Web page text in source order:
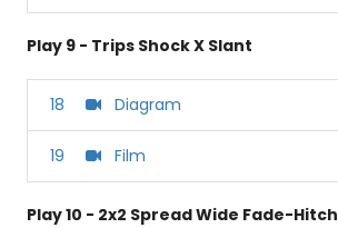
Play 9 - Trips Shock X Slant
18 Diagram
19 Film
Play 10 - 2x2 Spread Wide Fade-Hitch